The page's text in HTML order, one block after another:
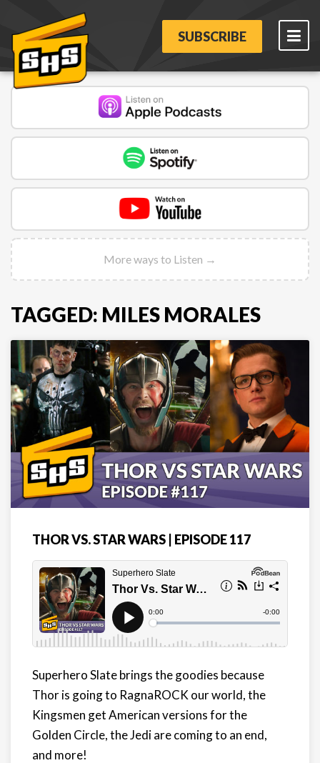
SUBSCRIBE
More ways to Listen →
TAGGED: MILES MORALES
THOR VS. STAR WARS | EPISODE 117
Superhero Slate brings the goodies because
Thor is going to RagnaROCK our world, the
Kingsmen get American versions for the
Golden Circle, the Jedi are coming to an end,
and more!